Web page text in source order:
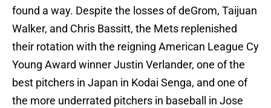
found a way. Despite the losses of deGrom, Taijuan
Walker, and Chris Bassitt, the Mets replenished
their rotation with the reigning American League Cy
Young Award winner Justin Verlander, one of the
best pitchers in Japan in Kodai Senga, and one of
the more underrated pitchers in baseball in Jose